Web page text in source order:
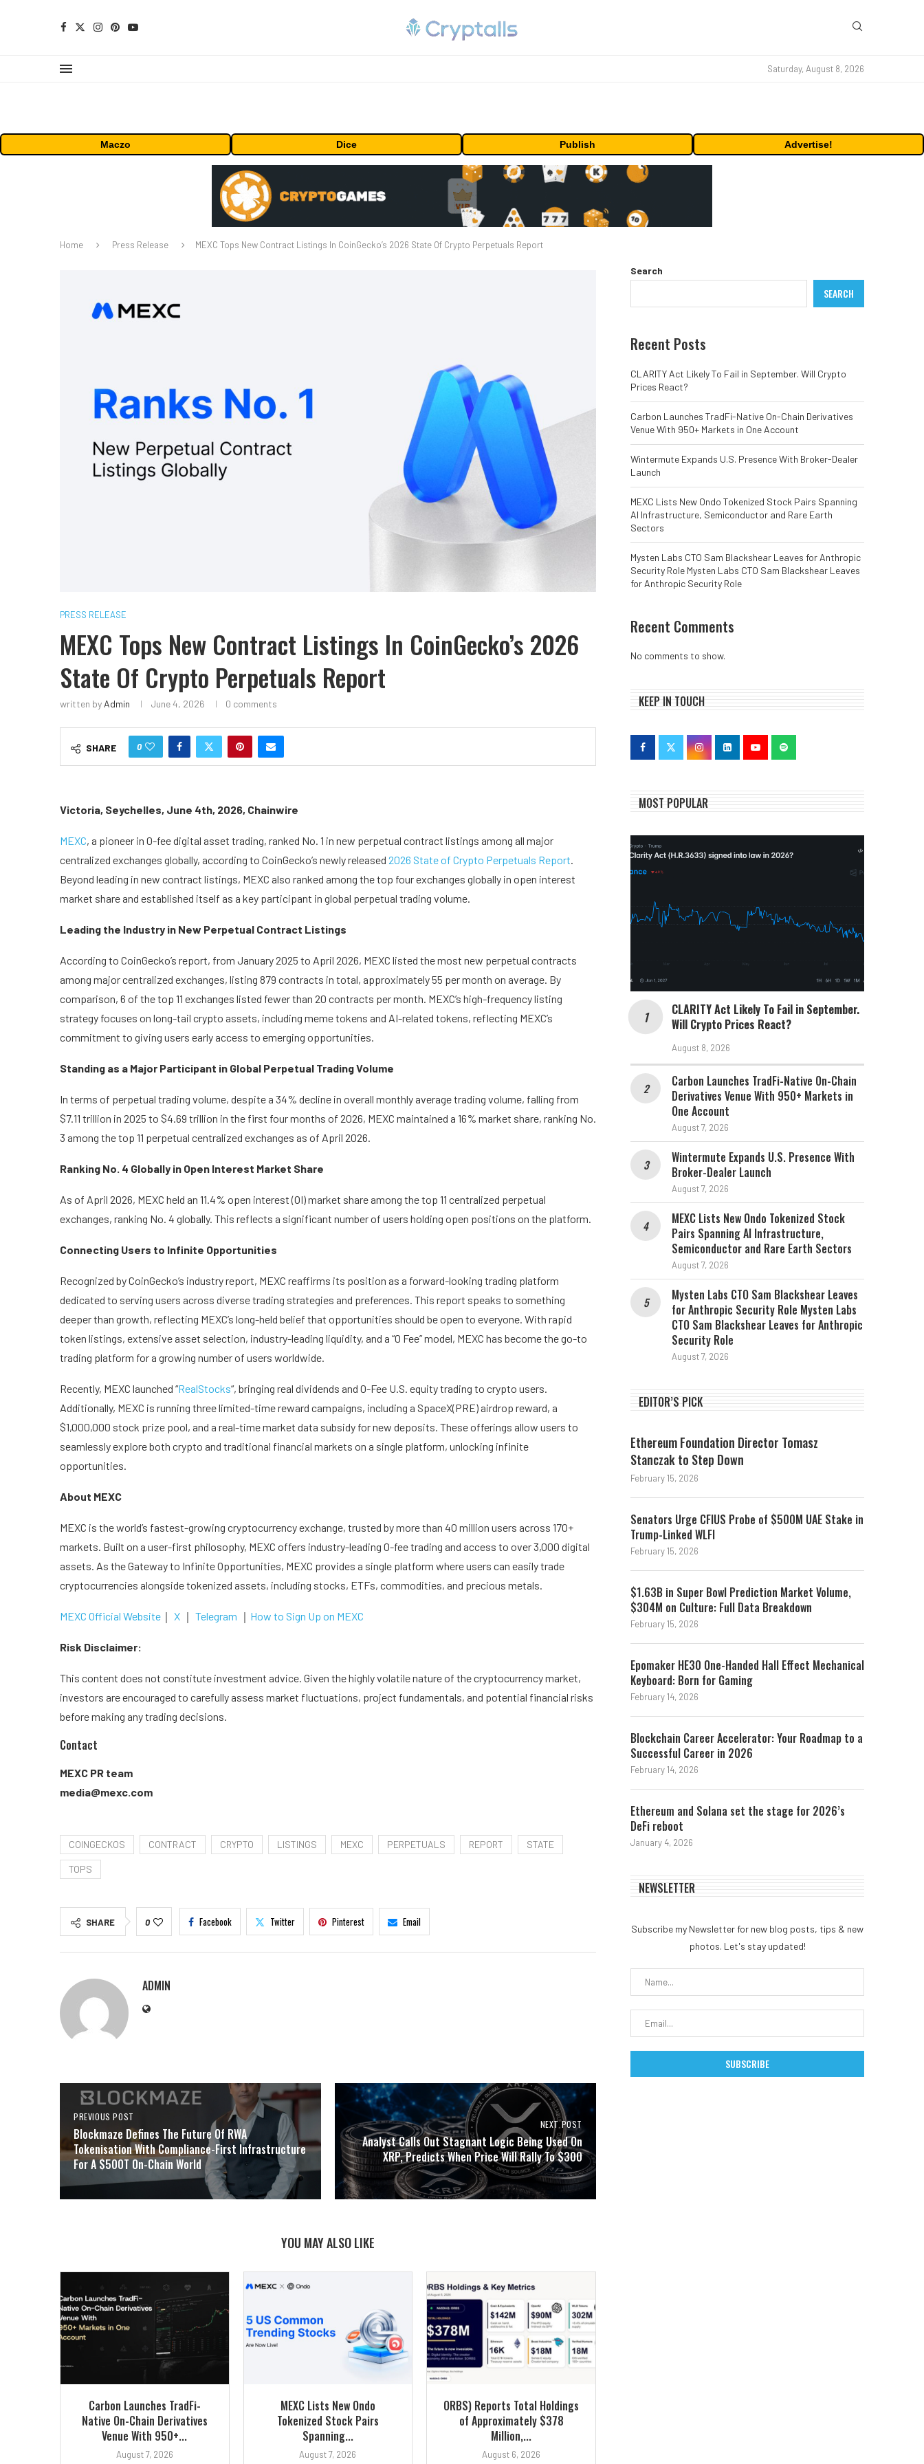
Saturday, August 8, 2026
Maczo Dice Publish Advertise!
Home Press Release MEXC Tops New Contract Listings In CoinGecko’s 2026 State Of Crypto Perpetuals Report
PRESS RELEASE
MEXC Tops New Contract Listings In CoinGecko’s 2026
State Of Crypto Perpetuals Report
written by Admin June 4, 2026 0 comments
SHARE 0
Victoria, Seychelles, June 4th, 2026, Chainwire
MEXC, a pioneer in 0-fee digital asset trading, ranked No. 1 in new perpetual contract listings among all major
centralized exchanges globally, according to CoinGecko’s newly released 2026 State of Crypto Perpetuals Report.
Beyond leading in new contract listings, MEXC also ranked among the top four exchanges globally in open interest
market share and established itself as a key participant in global perpetual trading volume.
Leading the Industry in New Perpetual Contract Listings
According to CoinGecko’s report, from January 2025 to April 2026, MEXC listed the most new perpetual contracts
among major centralized exchanges, listing 879 contracts in total, approximately 55 per month on average. By
comparison, 6 of the top 11 exchanges listed fewer than 20 contracts per month. MEXC’s high-frequency listing
strategy focuses on long-tail crypto assets, including meme tokens and AI-related tokens, reflecting MEXC’s
commitment to giving users early access to emerging opportunities.
Standing as a Major Participant in Global Perpetual Trading Volume
In terms of perpetual trading volume, despite a 34% decline in overall monthly average trading volume, falling from
$7.11 trillion in 2025 to $4.69 trillion in the first four months of 2026, MEXC maintained a 16% market share, ranking No.
3 among the top 11 perpetual centralized exchanges as of April 2026.
Ranking No. 4 Globally in Open Interest Market Share
As of April 2026, MEXC held an 11.4% open interest (OI) market share among the top 11 centralized perpetual
exchanges, ranking No. 4 globally. This reflects a significant number of users holding open positions on the platform.
Connecting Users to Infinite Opportunities
Recognized by CoinGecko’s industry report, MEXC reaffirms its position as a forward-looking trading platform
dedicated to serving users across diverse trading strategies and preferences. This report speaks to something
deeper than growth, reflecting MEXC’s long-held belief that opportunities should be open to everyone. With rapid
token listings, extensive asset selection, industry-leading liquidity, and a “0 Fee” model, MEXC has become the go-to
trading platform for a growing number of users worldwide.
Recently, MEXC launched “RealStocks“, bringing real dividends and 0-Fee U.S. equity trading to crypto users.
Additionally, MEXC is running three limited-time reward campaigns, including a SpaceX(PRE) airdrop reward, a
$1,000,000 stock prize pool, and a real-time market data subsidy for new deposits. These offerings allow users to
seamlessly explore both crypto and traditional financial markets on a single platform, unlocking infinite
opportunities.
About MEXC
MEXC is the world’s fastest-growing cryptocurrency exchange, trusted by more than 40 million users across 170+
markets. Built on a user-first philosophy, MEXC offers industry-leading 0-fee trading and access to over 3,000 digital
assets. As the Gateway to Infinite Opportunities, MEXC provides a single platform where users can easily trade
cryptocurrencies alongside tokenized assets, including stocks, ETFs, commodities, and precious metals.
MEXC Official Website ｜ X ｜ Telegram ｜ How to Sign Up on MEXC
Risk Disclaimer:
This content does not constitute investment advice. Given the highly volatile nature of the cryptocurrency market,
investors are encouraged to carefully assess market fluctuations, project fundamentals, and potential financial risks
before making any trading decisions.
Contact
MEXC PR team
media@mexc.com
COINGECKOS CONTRACT CRYPTO LISTINGS MEXC PERPETUALS REPORT STATE
TOPS
SHARE 0 Facebook Twitter Pinterest Email
ADMIN
PREVIOUS POST
Blockmaze Defines The Future Of RWA
Tokenisation With Compliance-First Infrastructure
For A $500T On-Chain World
NEXT POST
Analyst Calls Out Stagnant Logic Being Used On
XRP, Predicts When Price Will Rally To $300
YOU MAY ALSO LIKE
Carbon Launches TradFi-
Native On-Chain Derivatives
Venue With 950+...
August 7, 2026
MEXC Lists New Ondo
Tokenized Stock Pairs
Spanning...
August 7, 2026
ORBS) Reports Total Holdings
of Approximately $378
Million,...
August 6, 2026
Search
SEARCH
Recent Posts
CLARITY Act Likely To Fail in September. Will Crypto
Prices React?
Carbon Launches TradFi-Native On-Chain Derivatives
Venue With 950+ Markets in One Account
Wintermute Expands U.S. Presence With Broker-Dealer
Launch
MEXC Lists New Ondo Tokenized Stock Pairs Spanning
AI Infrastructure, Semiconductor and Rare Earth
Sectors
Mysten Labs CTO Sam Blackshear Leaves for Anthropic
Security Role Mysten Labs CTO Sam Blackshear Leaves
for Anthropic Security Role
Recent Comments
No comments to show.
KEEP IN TOUCH
MOST POPULAR
CLARITY Act Likely To Fail in September.
Will Crypto Prices React?
August 8, 2026
Carbon Launches TradFi-Native On-Chain
Derivatives Venue With 950+ Markets in
One Account
August 7, 2026
Wintermute Expands U.S. Presence With
Broker-Dealer Launch
August 7, 2026
MEXC Lists New Ondo Tokenized Stock
Pairs Spanning AI Infrastructure,
Semiconductor and Rare Earth Sectors
August 7, 2026
Mysten Labs CTO Sam Blackshear Leaves
for Anthropic Security Role Mysten Labs
CTO Sam Blackshear Leaves for Anthropic
Security Role
August 7, 2026
EDITOR’S PICK
Ethereum Foundation Director Tomasz
Stanczak to Step Down
February 15, 2026
Senators Urge CFIUS Probe of $500M UAE Stake in
Trump-Linked WLFI
February 15, 2026
$1.63B in Super Bowl Prediction Market Volume,
$304M on Culture: Full Data Breakdown
February 15, 2026
Epomaker HE30 One-Handed Hall Effect Mechanical
Keyboard: Born for Gaming
February 14, 2026
Blockchain Career Accelerator: Your Roadmap to a
Successful Career in 2026
February 14, 2026
Ethereum and Solana set the stage for 2026’s
DeFi reboot
January 4, 2026
NEWSLETTER
Subscribe my Newsletter for new blog posts, tips & new
photos. Let's stay updated!